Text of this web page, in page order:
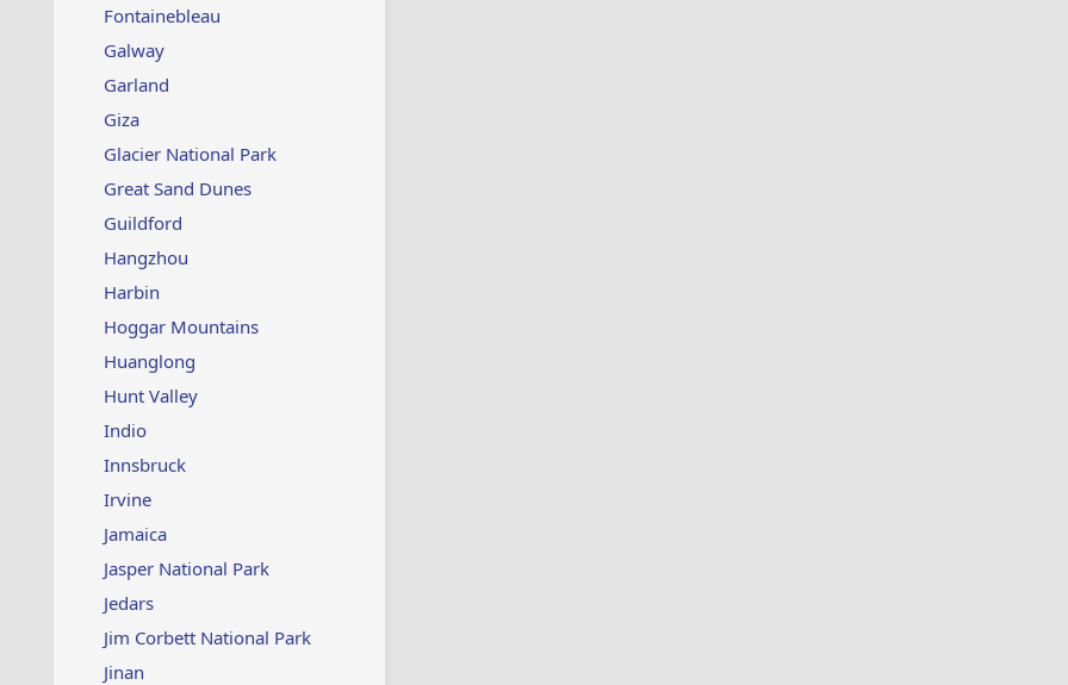
Fontainebleau
Galway
Garland
Giza
Glacier National Park
Great Sand Dunes
Guildford
Hangzhou
Harbin
Hoggar Mountains
Huanglong
Hunt Valley
Indio
Innsbruck
Irvine
Jamaica
Jasper National Park
Jedars
Jim Corbett National Park
Jinan